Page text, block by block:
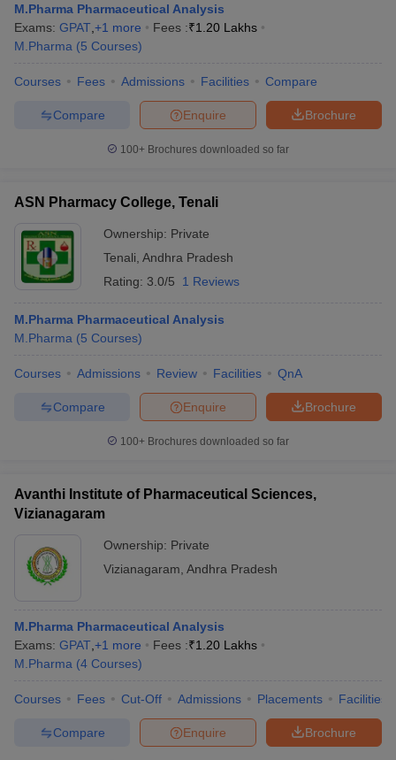
M.Pharma Pharmaceutical Analysis
Exams: GPAT +1 more Fees :₹1.20 Lakhs
M.Pharma (5 Courses)
Courses Fees Admissions Facilities Compare
Brochure
Enquire
Compare
100+ Brochures downloaded so far
ASN Pharmacy College, Tenali
Ownership: Private
Tenali Andhra Pradesh
Rating: 3.0/5 1 Reviews
M.Pharma Pharmaceutical Analysis
M.Pharma (5 Courses)
Courses Admissions Review Facilities QnA
Brochure
Enquire
Compare
100+ Brochures downloaded so far
Avanthi Institute of Pharmaceutical Sciences,
Vizianagaram
Ownership: Private
Vizianagaram Andhra Pradesh
M.Pharma Pharmaceutical Analysis
Exams: GPAT +1 more Fees :₹1.20 Lakhs
M.Pharma (4 Courses)
Courses Fees Cut-Off Admissions Placements Facilities
Brochure
Enquire
Compare